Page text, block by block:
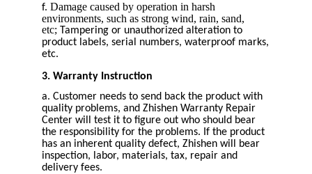
f. Damage caused by operation in harsh
environments, such as strong wind, rain, sand,
etc; Tampering or unauthorized alteration to
product labels, serial numbers, waterproof marks,
etc.
3. Warranty Instruction
a. Customer needs to send back the product with
quality problems, and Zhishen Warranty Repair
Center will test it to figure out who should bear
the responsibility for the problems. If the product
has an inherent quality defect, Zhishen will bear
inspection, labor, materials, tax, repair and
delivery fees.